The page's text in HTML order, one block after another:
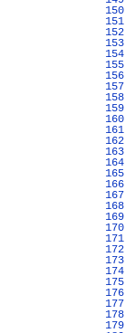
150
151
152
153
154
155
156
157
158
159
160
161
162
163
164
165
166
167
168
169
170
171
172
173
174
175
176
177
178
179